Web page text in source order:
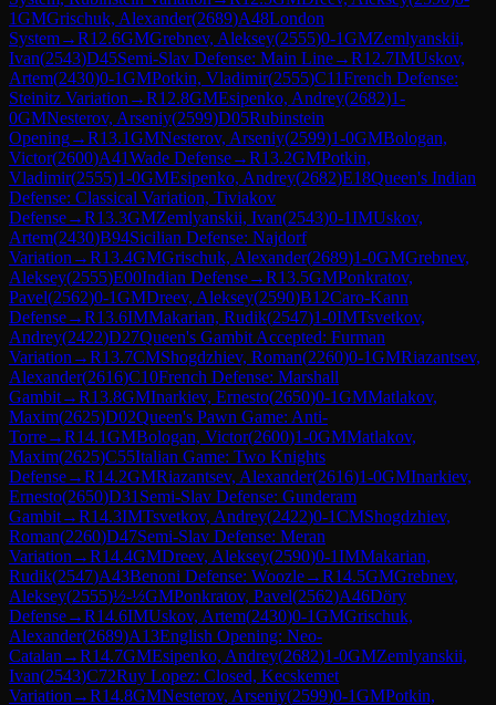
1GMGrischuk, Alexander(2689)A48London
System→R12.6GMGrebnev, Aleksey(2555)0-1GMZemlyanskii,
Ivan(2543)D45Semi-Slav Defense: Main Line→R12.7IMUskov,
Artem(2430)0-1GMPotkin, Vladimir(2555)C11French Defense:
Steinitz Variation →R12.8GMEsipenko, Andrey(2682)1-
0GMNesterov, Arseniy(2599)D05Rubinstein
Opening→R13.1GMNesterov, Arseniy(2599)1-0GMBologan,
Victor(2600)A41Wade Defense→R13.2GMPotkin,
Vladimir(2555)1-0GMEsipenko, Andrey(2682)E18Queen's Indian
Defense: Classical Variation, Tiviakov
Defense→R13.3GMZemlyanskii, Ivan(2543)0-1IMUskov,
Artem(2430)B94Sicilian Defense: Najdorf
Variation →R13.4GMGrischuk, Alexander(2689)1-0GMGrebnev,
Aleksey(2555)E00Indian Defense→R13.5GMPonkratov,
Pavel(2562)0-1GMDreev, Aleksey(2590)B12Caro-Kann
Defense→R13.6IMMakarian, Rudik(2547)1-0IMTsvetkov,
Andrey(2422)D27Queen's Gambit Accepted: Furman
Variation →R13.7CMShogdzhiev, Roman(2260)0-1GMRiazantsev,
Alexander(2616)C10French Defense: Marshall
Gambit→R13.8GMInarkiev, Ernesto(2650)0-1GMMatlakov,
Maxim(2625)D02Queen's Pawn Game: Anti-
Torre→R14.1GMBologan, Victor(2600)1-0GMMatlakov,
Maxim(2625)C55Italian Game: Two Knights
Defense→R14.2GMRiazantsev, Alexander(2616)1-0GMInarkiev,
Ernesto(2650)D31 Semi-Slav Defense: Gunderam
Gambit→R14.3IMTsvetkov, Andrey(2422)0-1CMShogdzhiev,
Roman(2260)D47Semi-Slav Defense: Meran
Variation →R14.4GMDreev, Aleksey(2590)0-1IMMakarian,
Rudik(2547)A43Benoni Defense: Woozle→R14.5GMGrebnev,
Aleksey(2555)½-½GMPonkratov, Pavel(2562)A46Döry
Defense→R14.6IMUskov, Artem(2430)0-1GMGrischuk,
Alexander(2689)A13English Opening: Neo-
Catalan →R14.7GMEsipenko, Andrey(2682)1-0GMZemlyanskii,
Ivan(2543)C72Ruy Lopez: Closed, Kecskemet
Variation →R14.8GMNesterov, Arseniy(2599)0-1GMPotkin,